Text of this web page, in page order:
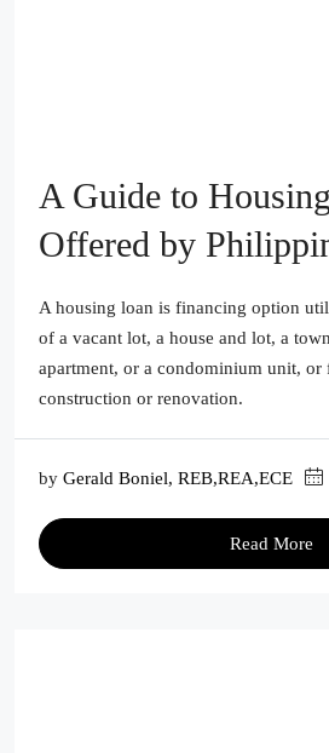
A Guide to
Offered by
A housing loan is financing option
of a vacant lot, a house and lot, a
apartment, or a condominium unit, or
construction or renovation.
by Gerald Boniel, REB,REA,ECE
Read More